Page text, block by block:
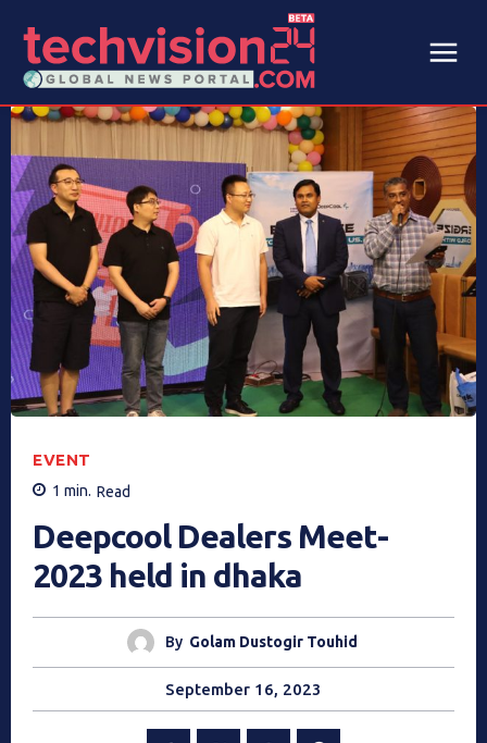
EVENT
1 min. Read
Deepcool Dealers Meet-
2023 held in dhaka
By Golam Dustogir Touhid
September 16, 2023